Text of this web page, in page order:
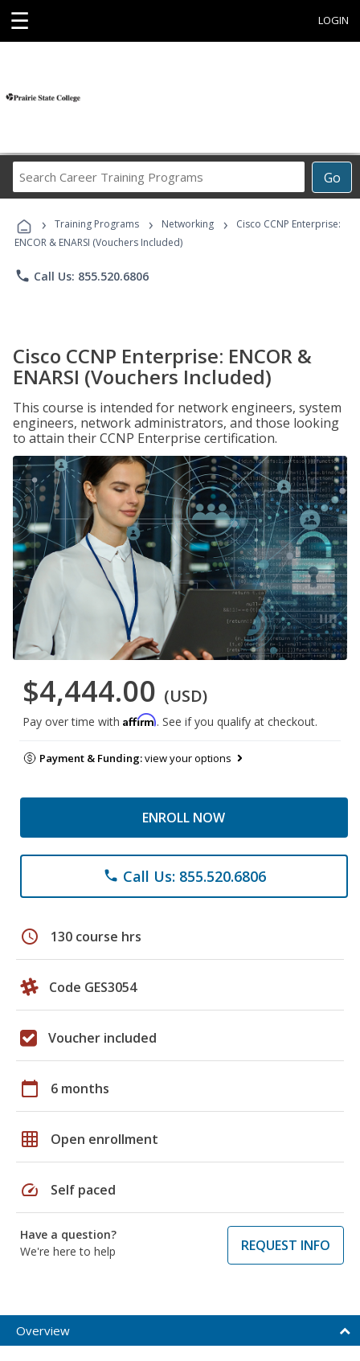
☰ LOGIN
Go
Career
Programs
› Training Programs › Networking ›
Cisco CCNP Enterprise:
ENCOR & ENARSI (Vouchers Included)
phone Call Us: 855.520.6806
Cisco CCNP Enterprise: ENCOR &
ENARSI (Vouchers Included)
This course is intended for network engineers, system
engineers, network administrators, and those looking
to attain their CCNP Enterprise certification.
$4,444.00 (USD)
Pay over time with Affirm. See if you qualify at checkout.
Payment & Funding:view your options
ENROLL NOW
phone Call Us: 855.520.6806
schedule 130 course hrs
Code GES3054
Voucher included
calendar_today 6 months
grid_on Open enrollment
speed Self paced
Have a question?
We're here to help
REQUEST INFO
Overview